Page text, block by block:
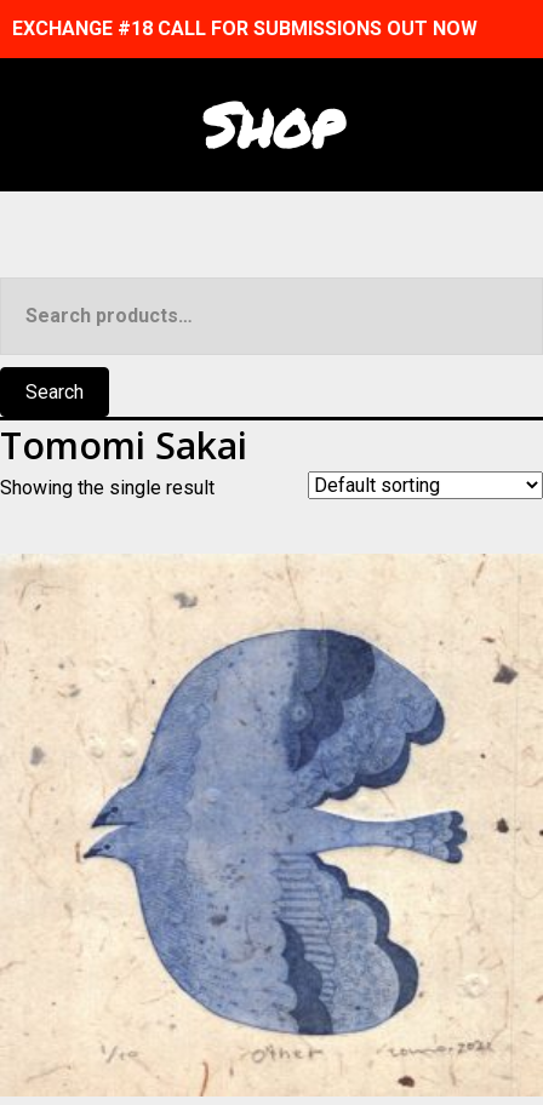
EXCHANGE #18 CALL FOR SUBMISSIONS OUT NOW
Shop
for:
Search
Tomomi Sakai
Showing the single result